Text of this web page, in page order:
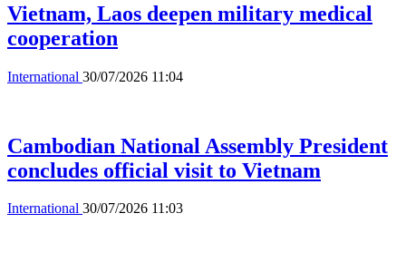
Vietnam, Laos deepen military medical
cooperation
International 30/07/2026 11:04
Cambodian National Assembly President
concludes official visit to Vietnam
International 30/07/2026 11:03